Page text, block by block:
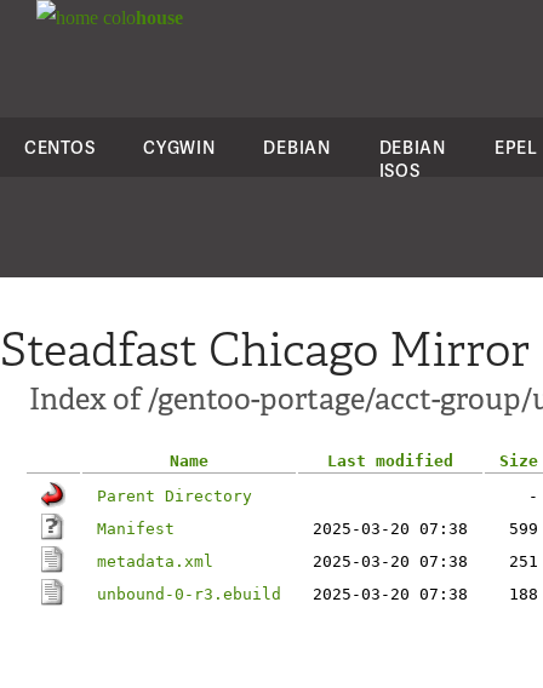
colohouse
CENTOS CYGWIN DEBIAN
DEBIAN
ISOS
EPEL
Steadfast Chicago Mirror
Index of /gentoo-portage/acct-
Name Last modified
Size
Parent Directory
-
Manifest
2025-03-20 07:38
599
metadata.xml
2025-03-20 07:38
251
unbound-0-r3.ebuild
2025-03-20 07:38 188